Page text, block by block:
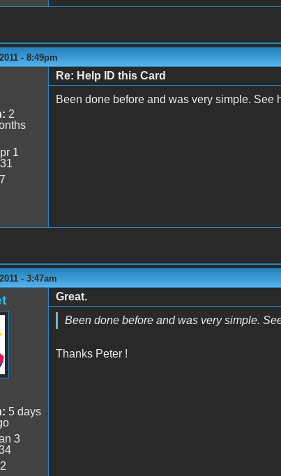
- 8:49pm
2
1
Re: Help ID this Card
Been done before and was very simple. See
- 3:47am
5 days
3
Great.
Been done before and was very simple.
Thanks Peter !